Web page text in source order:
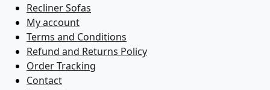
Recliner Sofas
My account
Terms and Conditions
Refund and Returns Policy
Order Tracking
Contact